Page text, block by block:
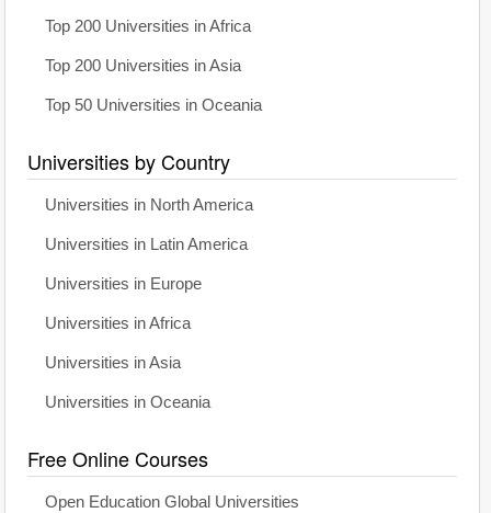
Top 200 Universities in Africa
Top 200 Universities in Asia
Top 50 Universities in Oceania
Universities by Country
Universities in North America
Universities in Latin America
Universities in Europe
Universities in Africa
Universities in Asia
Universities in Oceania
Free Online Courses
Open Education Global Universities